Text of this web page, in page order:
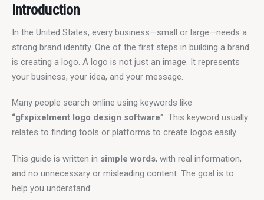
Introduction
In the United States, every business—small or large—needs a
strong brand identity. One of the first steps in building a brand
is creating a logo. A logo is not just an image. It represents
your business, your idea, and your message.
Many people search online using keywords like
“gfxpixelment logo design software”. This keyword usually
relates to finding tools or platforms to create logos easily.
This guide is written in simple words, with real information,
and no unnecessary or misleading content. The goal is to
help you understand: